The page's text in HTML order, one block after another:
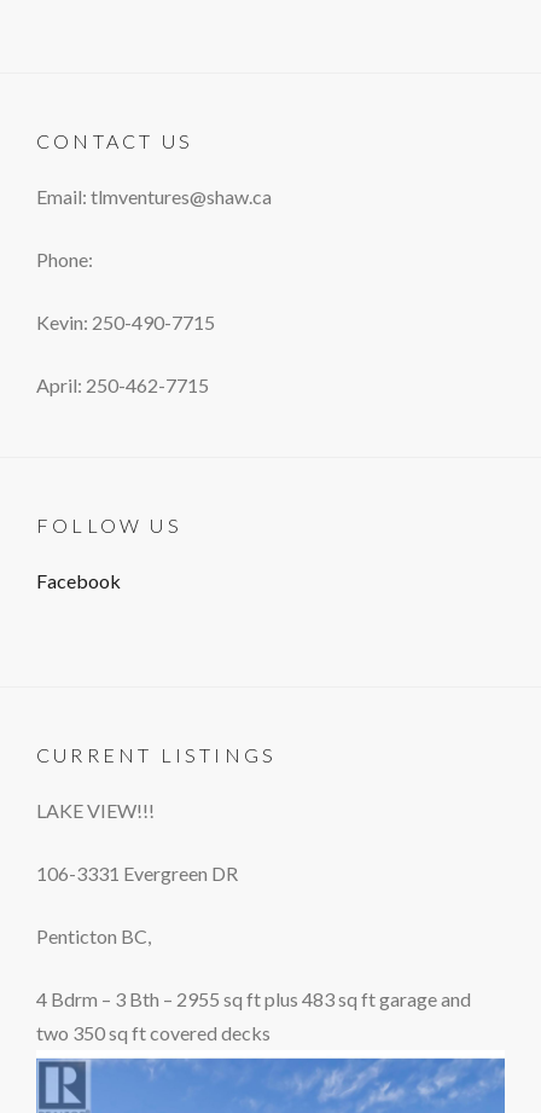
CONTACT US
Email: tlmventures@shaw.ca
Phone:
Kevin: 250-490-7715
April: 250-462-7715
FOLLOW US
Facebook
CURRENT LISTINGS
LAKE VIEW!!!
106-3331 Evergreen DR
Penticton BC,
4 Bdrm – 3 Bth – 2955 sq ft plus 483 sq ft garage and
two 350 sq ft covered decks